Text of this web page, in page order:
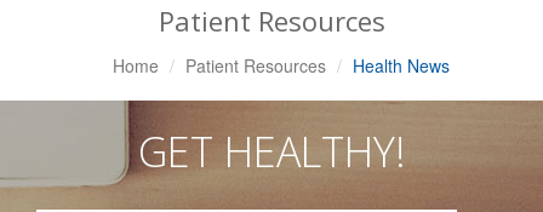
Patient Resources
Home Patient Resources Health News
GET HEALTHY!